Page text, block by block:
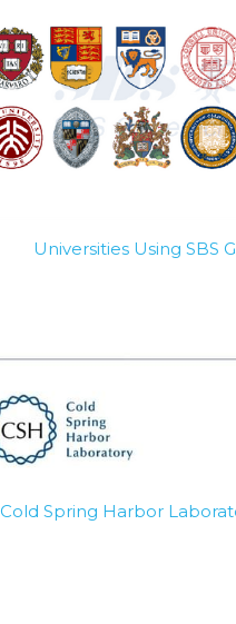
Universities Using SBS
Cold Spring Harbor